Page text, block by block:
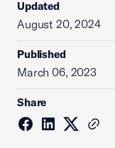
Updated
August 20, 2024
Published
March 06, 2023
Share